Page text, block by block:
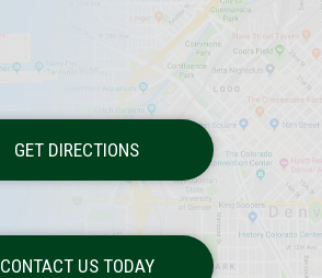
GET DIRECTIONS
CONTACT US TODAY